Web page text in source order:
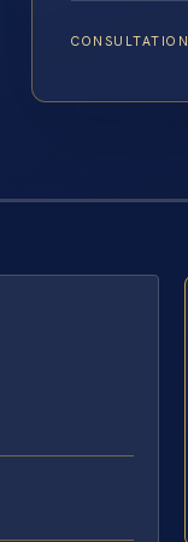
CONSULTATION